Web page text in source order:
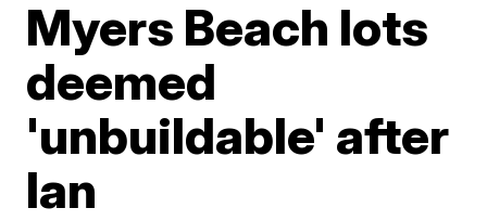
Myers Beach lots
deemed
'unbuildable' after
Ian